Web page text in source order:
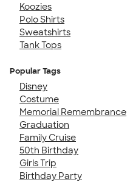
Koozies
Polo Shirts
Sweatshirts
Tank Tops
Popular Tags
Disney
Costume
Memorial Remembrance
Graduation
Family Cruise
50th Birthday
Girls Trip
Birthday Party